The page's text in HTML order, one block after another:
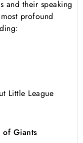
and their speaking
profound
Little League
of Giants